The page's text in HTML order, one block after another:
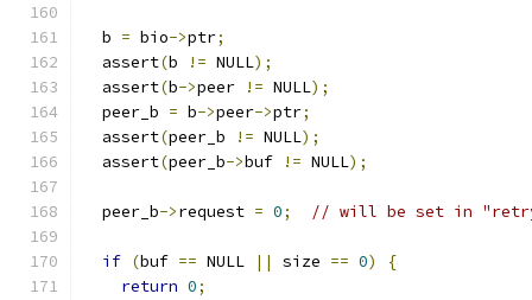
  b
= bio->ptr;
  assert
(b != NULL);
  assert
(b->peer != NULL);
  peer_b
= b->peer->ptr;
  assert
(peer_b != NULL);
  assert
(peer_b->buf != NULL);
  peer_b
->request = 0; // will be set in
if (buf == NULL || size == 0)
{
return 0;